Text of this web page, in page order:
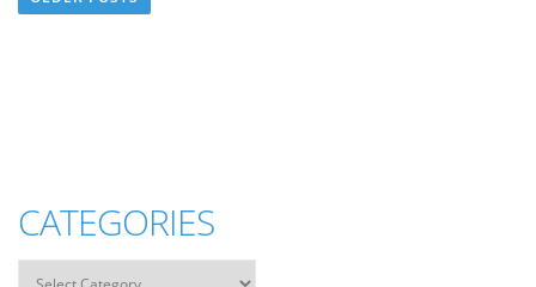
CATEGORIES